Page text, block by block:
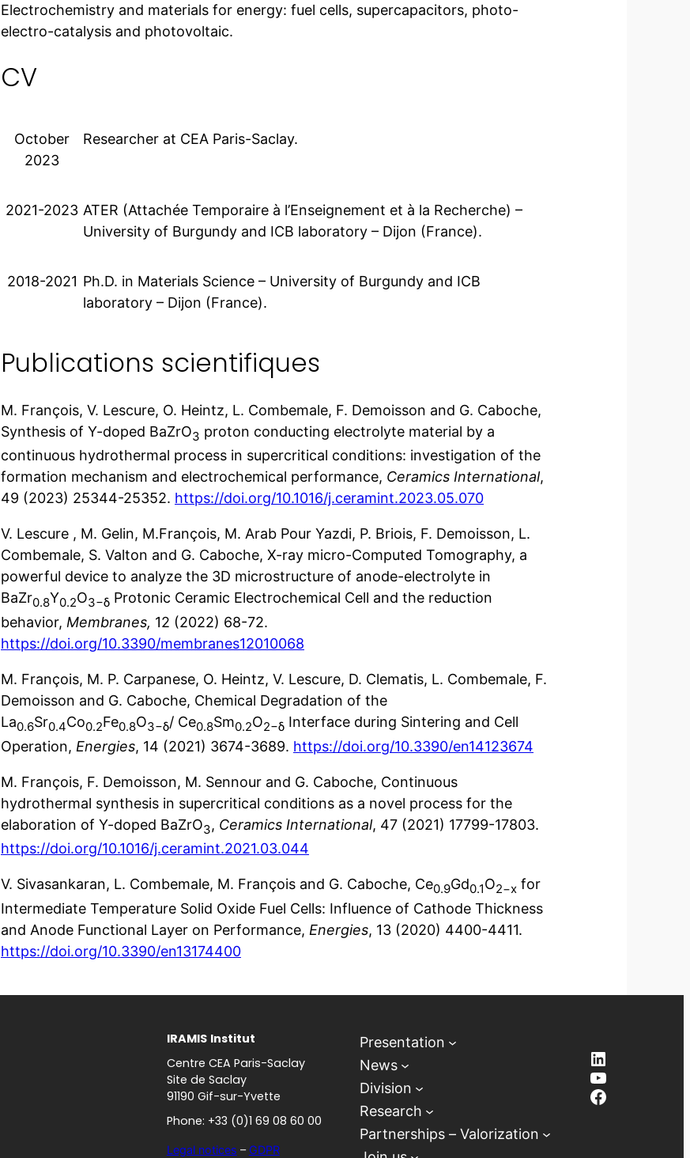
Electrochemistry and materials for energy: fuel cells, supercapacitors, photo-
electro-catalysis and photovoltaic.
CV
October
2023
Researcher at CEA Paris-Saclay.
2021-2023 ATER (Attachée Temporaire à l’Enseignement et à la Recherche) –
University of Burgundy and ICB laboratory – Dijon (France).
2018-2021 Ph.D. in Materials Science – University of Burgundy and ICB
laboratory – Dijon (France).
Publications scientifiques
M. François, V. Lescure, O. Heintz, L. Combemale, F. Demoisson and G. Caboche,
Synthesis of Y-doped BaZrO3 proton conducting electrolyte material by a
continuous hydrothermal process in supercritical conditions: investigation of the
formation mechanism and electrochemical performance, Ceramics International,
49 (2023) 25344-25352. https://doi.org/10.1016/j.ceramint.2023.05.070
V. Lescure , M. Gelin, M.François, M. Arab Pour Yazdi, P. Briois, F. Demoisson, L.
Combemale, S. Valton and G. Caboche, X-ray micro-Computed Tomography, a
powerful device to analyze the 3D microstructure of anode-electrolyte in
BaZr0.8Y0.2O3−δ Protonic Ceramic Electrochemical Cell and the reduction
behavior, Membranes, 12 (2022) 68-72.
https://doi.org/10.3390/membranes12010068
M. François, M. P. Carpanese, O. Heintz, V. Lescure, D. Clematis, L. Combemale, F.
Demoisson and G. Caboche, Chemical Degradation of the
La0.6Sr0.4Co0.2Fe0.8O3−δ/ Ce0.8Sm0.2O2−δ Interface during Sintering and Cell
Operation, Energies, 14 (2021) 3674-3689. https://doi.org/10.3390/en14123674
M. François, F. Demoisson, M. Sennour and G. Caboche, Continuous
hydrothermal synthesis in supercritical conditions as a novel process for the
elaboration of Y-doped BaZrO3, Ceramics International, 47 (2021) 17799-17803.
https://doi.org/10.1016/j.ceramint.2021.03.044
V. Sivasankaran, L. Combemale, M. François and G. Caboche, Ce0.9Gd0.1O2−x for
Intermediate Temperature Solid Oxide Fuel Cells: Influence of Cathode Thickness
and Anode Functional Layer on Performance, Energies, 13 (2020) 4400-4411.
https://doi.org/10.3390/en13174400
IRAMIS Institut
Centre CEA Paris-Saclay
Site de Saclay
91190 Gif-sur-Yvette
Phone: +33 (0)1 69 08 60 00
Legal notices – GDPR
Presentation
News
Division
Research
Partnerships – Valorization
LinkedIn
YouTube
Facebook